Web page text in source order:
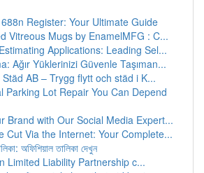
Register: Your Ultimate Guide
Vitreous Mugs by EnamelMFG : C...
Applications: Leading Sel...
Ağır Yüklerinizi Güvenle Taşıman...
AB – Trygg flytt och städ i K...
Parking Lot Repair You Can Depend
Brand with Our Social Media Expert...
Cut Via the Internet: Your Complete...
অফিশিয়াল তালিকা দেখুন
Limited Liability Partnership c...